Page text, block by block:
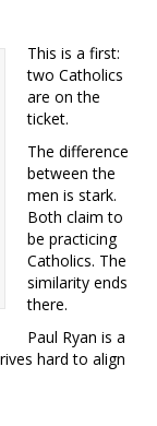
This is a first:
two Catholics
are on the
ticket.
The difference
between the
men is stark.
Both claim to
be practicing
Catholics. The
similarity ends
there.
Paul Ryan is a
hard to align